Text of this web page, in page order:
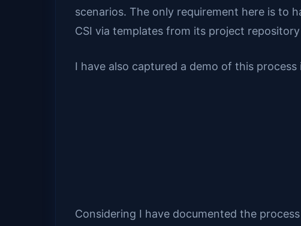
scenarios. The only requirement here is to
CSI via templates from its project
I have also captured a demo of this
Considering I have documented the